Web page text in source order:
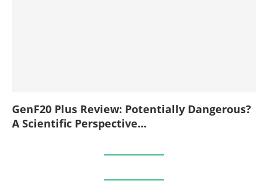
GenF20 Plus Review: Potentially Dangerous?
A Scientific Perspective...